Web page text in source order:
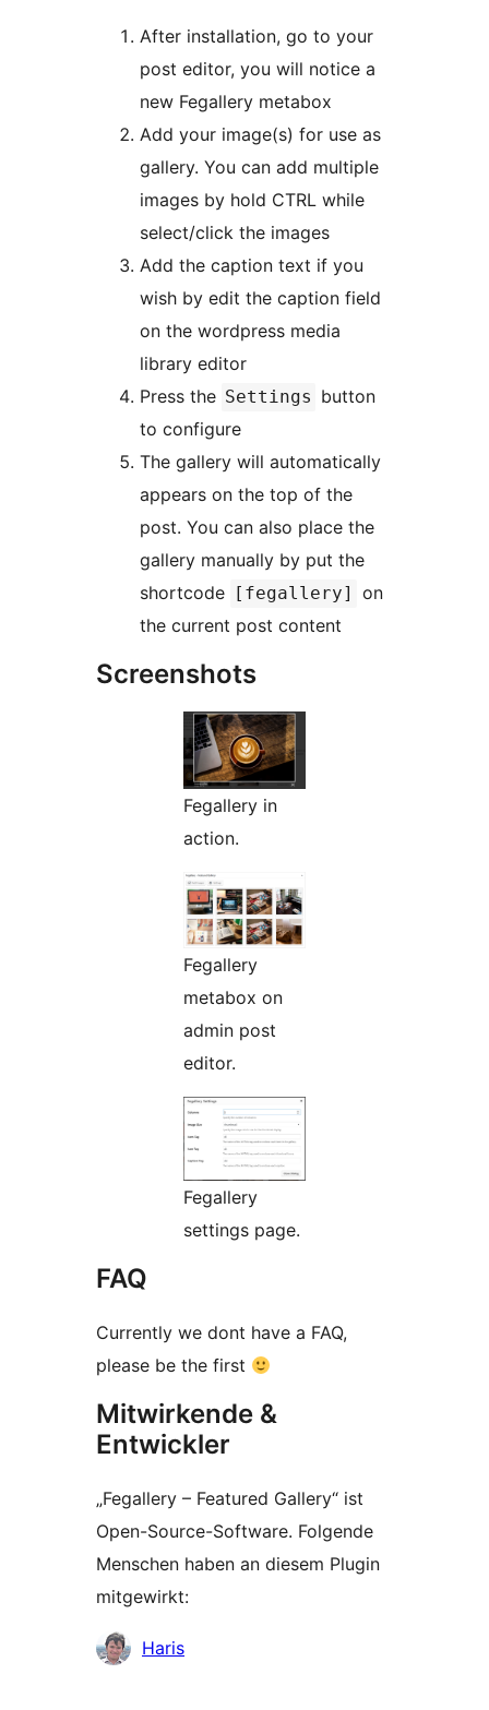
After installation, go to your
post editor, you will notice a
new Fegallery metabox
Add your image(s) for use as
gallery. You can add multiple
images by hold CTRL while
select/click the images
Add the caption text if you
wish by edit the caption field
on the wordpress media
library editor
Press the Settings button
to configure
The gallery will automatically
appears on the top of the
post. You can also place the
gallery manually by put the
shortcode
[fegallery]
on
the current post content
Screenshots
Fegallery in
action.
Fegallery
metabox on
admin post
editor.
Fegallery
settings page.
FAQ
Currently we dont have a FAQ,
please be the first
Mitwirkende &
Entwickler
„Fegallery – Featured Gallery“ ist
Open-Source-Software. Folgende
Menschen haben an diesem Plugin
mitgewirkt:
Mitwirkende
Haris